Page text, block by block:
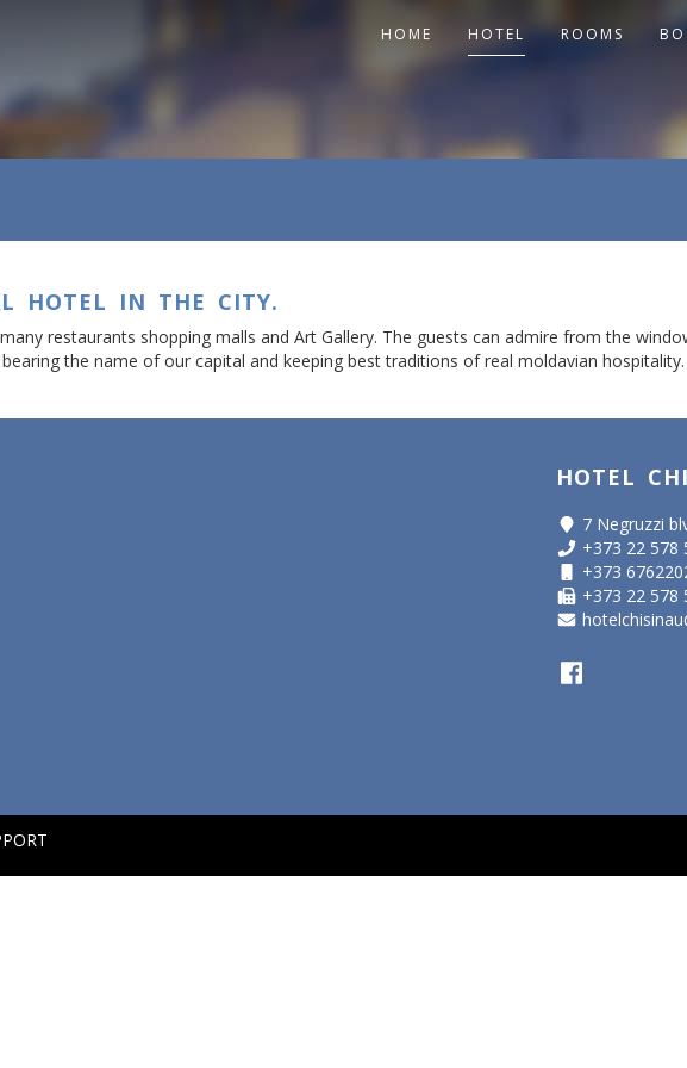
HOME HOTEL ROOMS
HOTEL IN THE CITY.
restaurants shopping malls and Art Gallery. The guests can admire from the
the name of our capital and keeping best traditions of real moldavian hospitality.
HOTEL
7 Negruzzi
+373 22 578
+373
+373 22 578